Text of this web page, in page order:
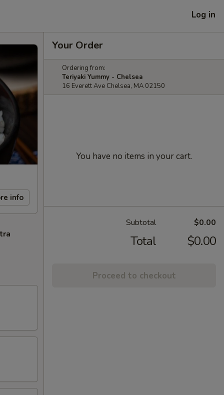
Log in
info
Your Order
Ordering from:
Teriyaki Yummy - Chelsea
16 Everett Ave Chelsea, MA 02150
You have no items in your cart.
Subtotal $0.00
Total $0.00
Proceed to checkout